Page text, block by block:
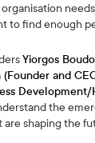
to find enough
Yiorgos
(Founder and
Development/
the
shaping the